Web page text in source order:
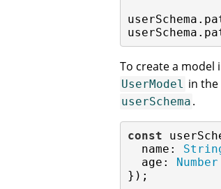
To create a model
UserModel in the
userSchema .
const
name :
age : Number
});